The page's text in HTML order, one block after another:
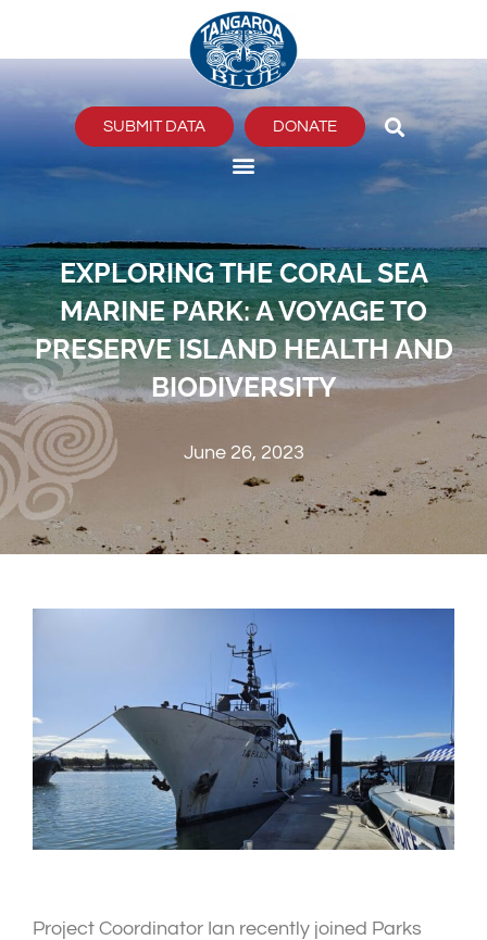
content
SUBMIT DATA DONATE
EXPLORING THE CORAL SEA
MARINE PARK: A VOYAGE TO
PRESERVE ISLAND HEALTH AND
BIODIVERSITY
June 26, 2023
Project Coordinator Ian recently joined Parks